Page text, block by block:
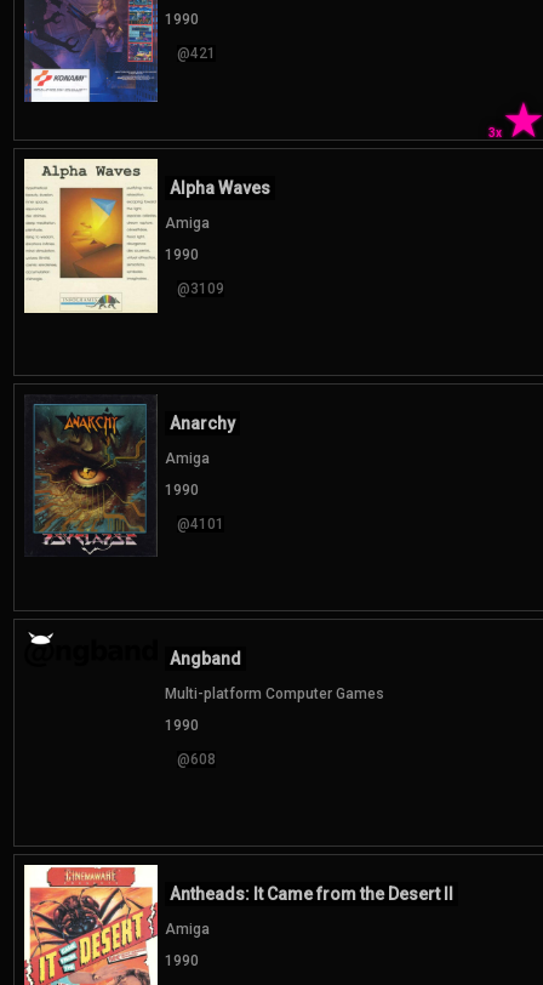
3x
1990
@421
Alpha Waves
Amiga
1990
@3109
Anarchy
Amiga
1990
@4101
Angband
Multi-platform Computer Games
1990
@608
Antheads: It Came from the Desert II
Amiga
1990